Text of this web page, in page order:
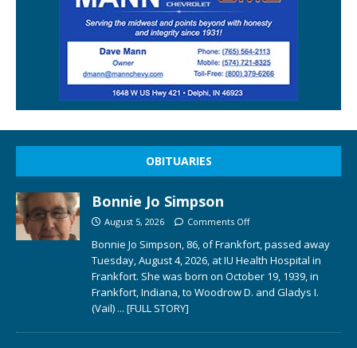
OBITUARIES
Bonnie Jo Simpson
August 5, 2026 Comments Off
Bonnie Jo Simpson, 86, of Frankfort, passed away
Tuesday, August 4, 2026, at IU Health Hospital in
Frankfort. She was born on October 19, 1939, in
Frankfort, Indiana, to Woodrow D. and Gladys I.
(Vail) ... [FULL STORY]